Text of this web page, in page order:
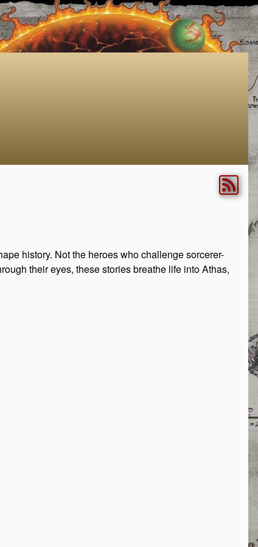
history. Not the heroes who challenge sorcerer-
their eyes, these stories breathe life into Athas,